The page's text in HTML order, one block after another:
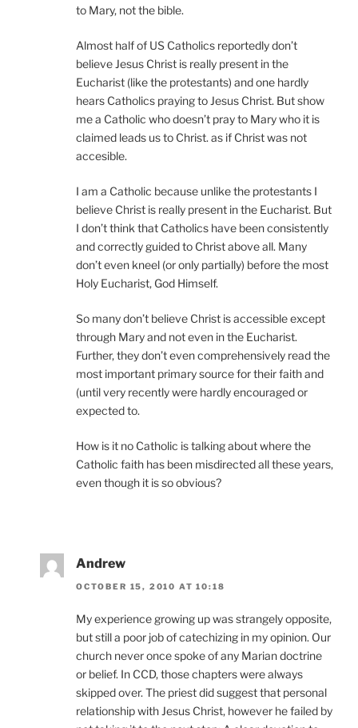
to Mary, not the bible.
Almost half of US Catholics reportedly don’t
believe Jesus Christ is really present in the
Eucharist (like the protestants) and one hardly
hears Catholics praying to Jesus Christ. But show
me a Catholic who doesn’t pray to Mary who it is
claimed leads us to Christ. as if Christ was not
accesible.
I am a Catholic because unlike the protestants I
believe Christ is really present in the Eucharist. But
I don’t think that Catholics have been consistently
and correctly guided to Christ above all. Many
don’t even kneel (or only partially) before the most
Holy Eucharist, God Himself.
So many don’t believe Christ is accessible except
through Mary and not even in the Eucharist.
Further, they don’t even comprehensively read the
most important primary source for their faith and
(until very recently were hardly encouraged or
expected to.
How is it no Catholic is talking about where the
Catholic faith has been misdirected all these years,
even though it is so obvious?
Andrew
OCTOBER 15, 2010 AT 10:18
My experience growing up was strangely opposite,
but still a poor job of catechizing in my opinion. Our
church never once spoke of any Marian doctrine
or belief. In CCD, those chapters were always
skipped over. The priest did suggest that personal
relationship with Jesus Christ, however he failed by